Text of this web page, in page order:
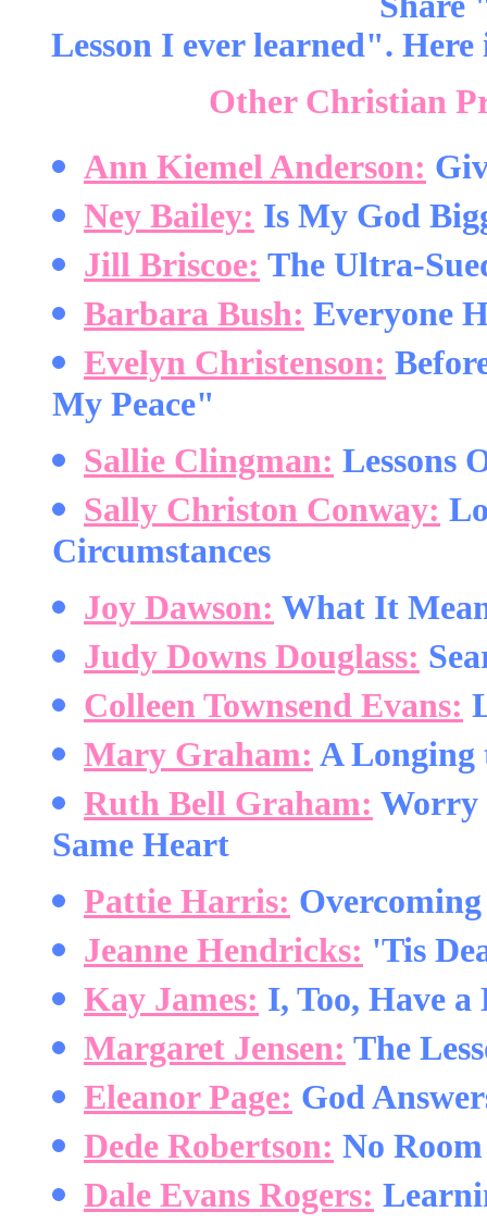
Lesson I ever learned".
Other Christian
Ann Kiemel Anderson:
Ney Bailey: Is My God
Jill Briscoe: The Ultra-
Barbara Bush: Everyone
Evelyn Christenson:
My Peace"
Sallie Clingman: Lessons
Sally Christon Conway:
Circumstances
Joy Dawson: What It
Judy Downs Douglass:
Colleen Townsend Evans:
Mary Graham: A Longing
Ruth Bell Graham: Worry
Same Heart
Pattie Harris:
Jeanne Hendricks: 'Tis
Kay James: I, Too, Have a
Margaret Jensen: The
Eleanor Page: God
Dede Robertson: No
Dale Evans Rogers: